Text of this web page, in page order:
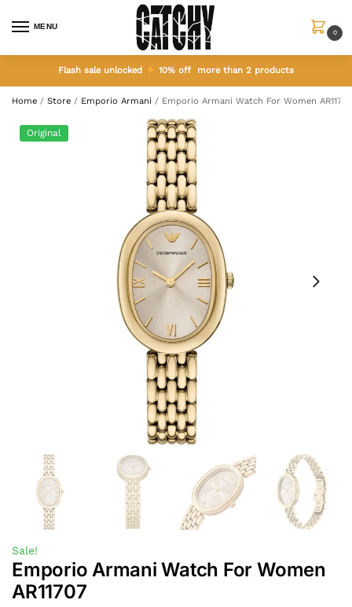
MENU
0
Flash sale unlocked 10% off more than 2 products
Home / Store / Emporio Armani / Emporio Armani Watch For Women AR11707
Original
Sale!
Emporio Armani Watch For Women
AR11707